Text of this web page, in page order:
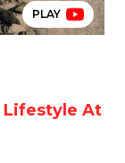
PLAY
Lifestyle At